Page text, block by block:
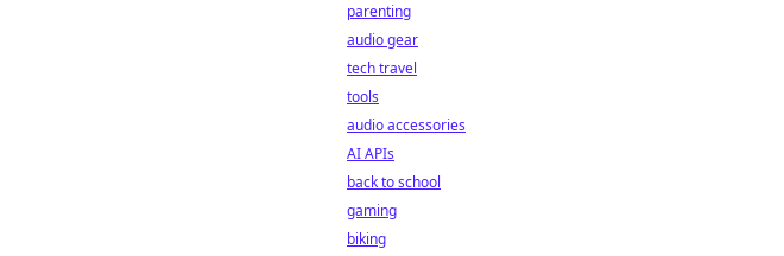
parenting
audio gear
tech travel
tools
audio accessories
AI APIs
back to school
gaming
biking